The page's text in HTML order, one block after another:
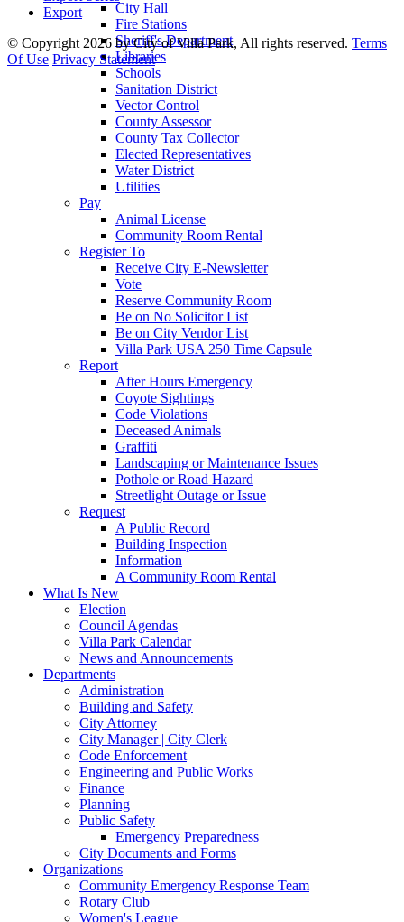
City Hall
Fire Stations
Sheriff's Department
Libraries
Schools
Sanitation District
Vector Control
County Assessor
County Tax Collector
Elected Representatives
Water District
Utilities
Pay
Animal License
Community Room Rental
Register To
Receive City E-Newsletter
Vote
Reserve Community Room
Be on No Solicitor List
Be on City Vendor List
Villa Park USA 250 Time Capsule
Report
After Hours Emergency
Coyote Sightings
Code Violations
Deceased Animals
Graffiti
Landscaping or Maintenance Issues
Pothole or Road Hazard
Streetlight Outage or Issue
Request
A Public Record
Building Inspection
Information
A Community Room Rental
What Is New
Election
Council Agendas
Villa Park Calendar
News and Announcements
Departments
Administration
Building and Safety
City Attorney
City Manager | City Clerk
Code Enforcement
Engineering and Public Works
Finance
Planning
Public Safety
Emergency Preparedness
City Documents and Forms
Organizations
Community Emergency Response Team
Rotary Club
Women's League
Export
© Copyright 2026 by City of Villa Park, All rights reserved. Terms
Of Use Privacy Statement